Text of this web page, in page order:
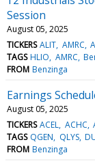
Session
August 05, 2025
TICKERS ALIT AMRC
TAGS HLIO AMRC
FROM Benzinga
Earnings
August 05, 2025
TICKERS ACEL ACHC
TAGS QGEN QLYS
FROM Benzinga